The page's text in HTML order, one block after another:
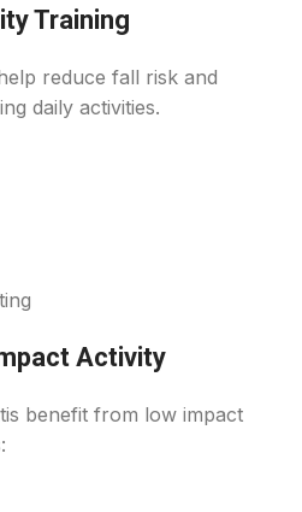
Training
reduce fall risk and
daily activities.
Activity
benefit from low impact